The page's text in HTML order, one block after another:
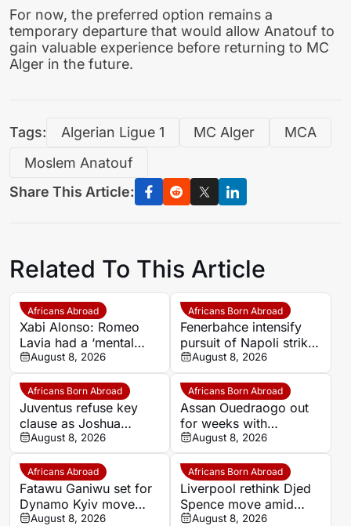
For now, the preferred option remains a
temporary departure that would allow Anatouf to
gain valuable experience before returning to MC
Alger in the future.
Tags: Algerian Ligue 1 MC Alger
MCA
Moslem Anatouf
Share This Article:
Related To This Article
Africans Abroad
Xabi Alonso: Romeo
Lavia had a ‘mental
block’ over completing
90 minutes
August 8, 2026
Africans Born Abroad
Fenerbahce intensify
pursuit of Napoli striker
Romelu Lukaku
August 8, 2026
Africans Born Abroad
Juventus refuse key
clause as Joshua
Zirkzee loan talks with
Man United stall
August 8, 2026
Africans Born Abroad
Assan Ouedraogo out
for weeks with
shoulder injury
August 8, 2026
Africans Abroad
Fatawu Ganiwu set for
Dynamo Kyiv move
after remarkable rise
August 8, 2026
Africans Born Abroad
Liverpool rethink Djed
Spence move amid
defensive injury crisis
August 8, 2026